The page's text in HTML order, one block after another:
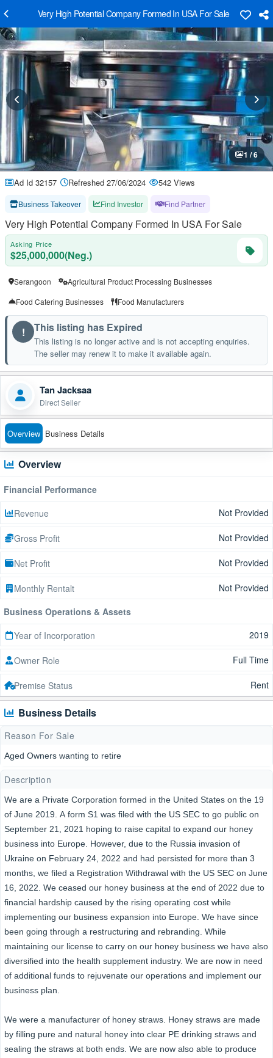
Very High Potential Company Formed In USA For Sale
1 / 6
Ad Id 32157 Refreshed 27/06/2024 542 Views
Business Takeover Find Investor Find Partner
Very High Potential Company Formed In USA For Sale
Asking Price
$25,000,000(Neg.)
Serangoon
Agricultural Product Processing Businesses
Food Catering Businesses
Food Manufacturers
! This listing has Expired
This listing is no longer active and is not accepting enquiries.
The seller may renew it to make it available again.
Tan Jacksaa
Direct Seller
Overview Business Details
Overview
Financial Performance
Revenue
Not Provided
Gross Profit Not Provided
Net Profit Not Provided
Monthly Rentalt
Not Provided
Business Operations & Assets
Year of Incorporation
2019
Owner Role Full Time
Premise Status Rent
Business Details
Reason For Sale
Aged Owners wanting to retire
Description
We are a Private Corporation formed in the United States on the 19
of June 2019. A form S1 was filed with the US SEC to go public on
September 21, 2021 hoping to raise capital to expand our honey
business into Europe. However, due to the Russia invasion of
Ukraine on February 24, 2022 and had persisted for more than 3
months, we filed a Registration Withdrawal with the US SEC on June
16, 2022. We ceased our honey business at the end of 2022 due to
financial hardship caused by the rising operating cost while
implementing our business expansion into Europe. We have since
been going through a restructuring and rebranding. While
maintaining our license to carry on our honey business we have also
diversified into the health supplement industry. We are now in need
of additional funds to rejuvenate our operations and implement our
business plan.
We were a manufacturer of honey straws. Honey straws are made
by filling pure and natural honey into clear PE drinking straws and
sealing the straws at both ends. We are now also able to produce